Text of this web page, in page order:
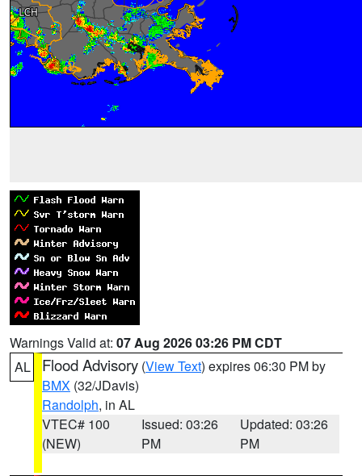
Warnings Valid at: 07 Aug 2026 03:26 PM CDT
AL
Flood Advisory (View Text) expires 06:30 PM by
BMX (32/JDavis)
Randolph, in AL
VTEC# 100
(NEW)
Issued: 03:26
PM
Updated: 03:26
PM